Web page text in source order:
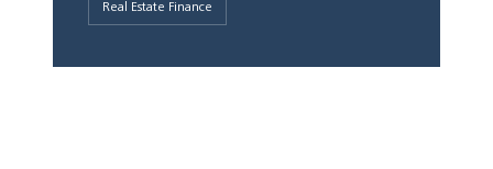
Real Estate Finance